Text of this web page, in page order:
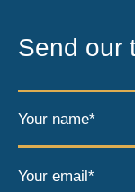
Send our
Your name*
Your email*